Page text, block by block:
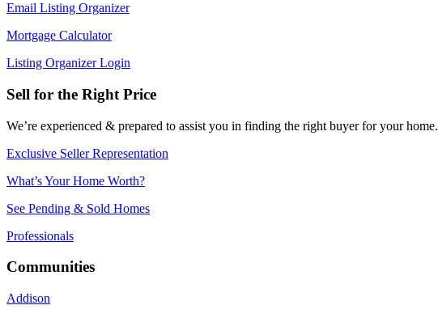
Email Listing Organizer
Mortgage Calculator
Listing Organizer Login
Sell for the Right Price
We’re experienced & prepared to assist you in finding the right buyer for your home.
Exclusive Seller Representation
What’s Your Home Worth?
See Pending & Sold Homes
Professionals
Communities
Addison